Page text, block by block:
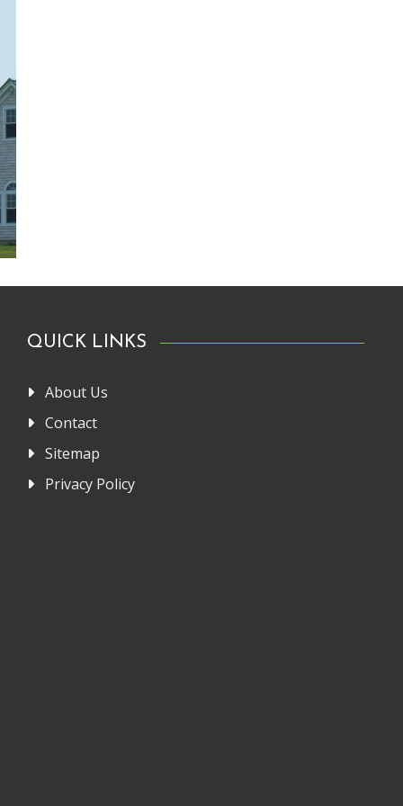
QUICK LINKS
About Us
Contact
Sitemap
Privacy Policy